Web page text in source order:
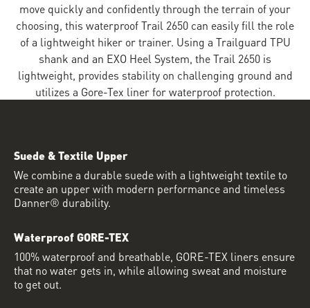
move quickly and confidently through the terrain of your
choosing, this waterproof Trail 2650 can easily fill the role
of a lightweight hiker or trainer. Using a Trailguard TPU
shank and an EXO Heel System, the Trail 2650 is
lightweight, provides stability on challenging ground and
utilizes a Gore-Tex liner for waterproof protection.
Suede & Textile Upper
We combine a durable suede with a lightweight textile to
create an upper with modern performance and timeless
Danner® durability.
Waterproof GORE-TEX
100% waterproof and breathable, GORE-TEX liners ensure
that no water gets in, while allowing sweat and moisture
to get out.